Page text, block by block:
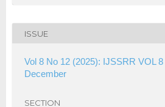
ISSUE
Vol 8 No 12 (2025): IJSSRR VOL
December
SECTION